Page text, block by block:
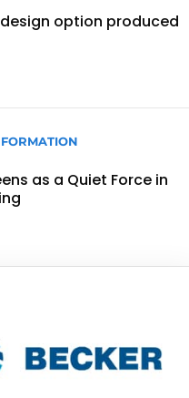
option produced
as a Quiet Force in